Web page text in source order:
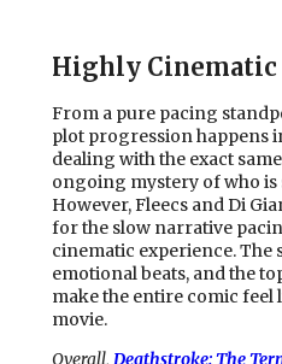
Highly
From a pure pacing
plot progression happens
dealing with the exact
ongoing mystery of who
However, Fleecs and Di
for the slow narrative
cinematic experience. The
emotional beats, and the
make the entire comic
movie.
Overall, Deathstroke: The